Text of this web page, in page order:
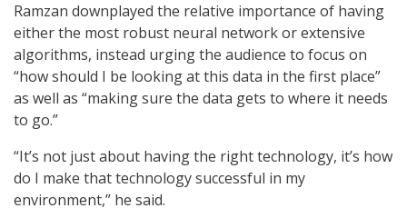
Ramzan downplayed the relative importance of having
either the most robust neural network or extensive
algorithms, instead urging the audience to focus on
“how should I be looking at this data in the first place”
as well as “making sure the data gets to where it needs
to go.”
“It’s not just about having the right technology, it’s how
do I make that technology successful in my
environment,” he said.